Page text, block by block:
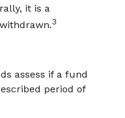
it is a
3
assess if a fund
period of